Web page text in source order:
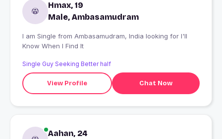
Hmax, 19
Male, Ambasamudram
I am Single from Ambasamudram, India looking for I'll
Know When I Find It
Single Guy Seeking Better half
View Profile Chat Now
Aahan, 24